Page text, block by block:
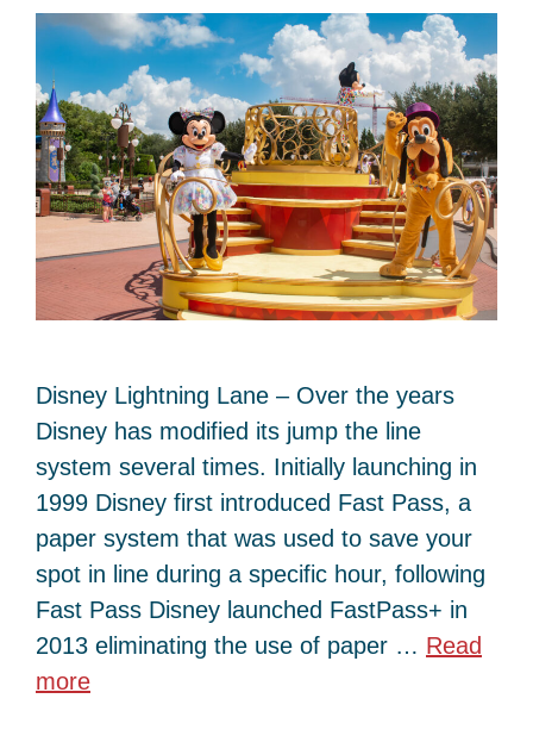
Disney Lightning Lane – Over the years
Disney has modified its jump the line
system several times. Initially launching in
1999 Disney first introduced Fast Pass, a
paper system that was used to save your
spot in line during a specific hour, following
Fast Pass Disney launched FastPass+ in
2013 eliminating the use of paper … Read
more